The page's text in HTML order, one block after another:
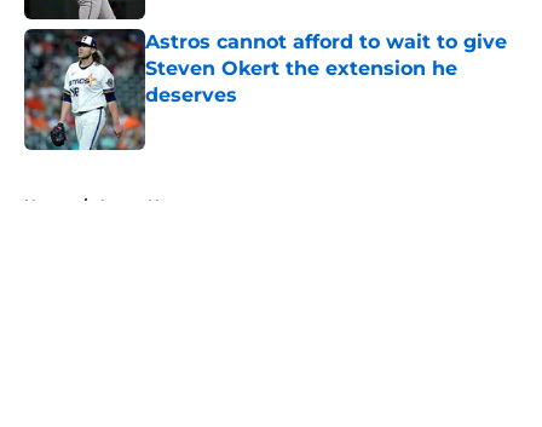
Astros cannot afford to wait to give
Steven Okert the extension he
deserves
Published by on Invalid Date
Home / Astros News